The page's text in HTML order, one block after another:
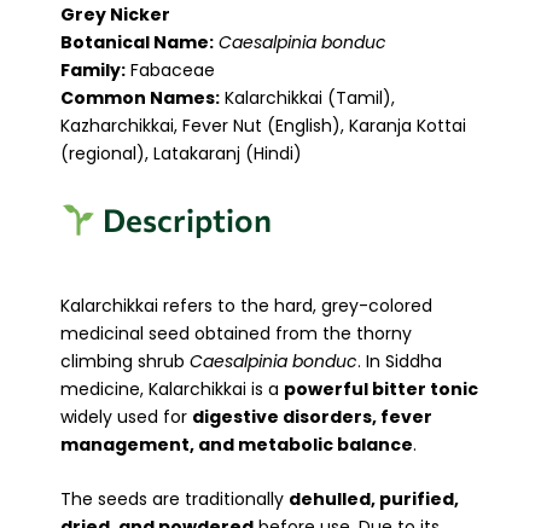
Grey Nicker
Botanical Name: Caesalpinia bonduc
Family: Fabaceae
Common Names: Kalarchikkai (Tamil),
Kazharchikkai, Fever Nut (English), Karanja Kottai
(regional), Latakaranj (Hindi)
Description
Kalarchikkai refers to the hard, grey-colored
medicinal seed obtained from the thorny
climbing shrub Caesalpinia bonduc. In Siddha
medicine, Kalarchikkai is a powerful bitter tonic
widely used for digestive disorders, fever
management, and metabolic balance.
The seeds are traditionally dehulled, purified,